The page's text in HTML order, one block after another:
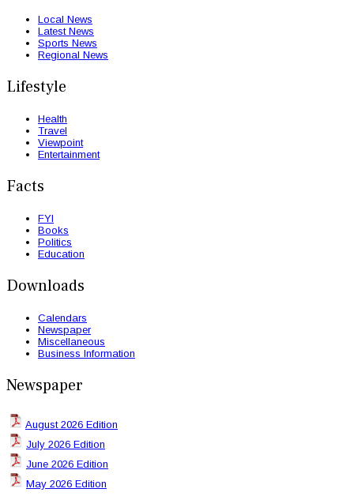
Local News
Latest News
Sports News
Regional News
Lifestyle
Health
Travel
Viewpoint
Entertainment
Facts
FYI
Books
Politics
Education
Downloads
Calendars
Newspaper
Miscellaneous
Business Information
Newspaper
August 2026 Edition
July 2026 Edition
June 2026 Edition
May 2026 Edition